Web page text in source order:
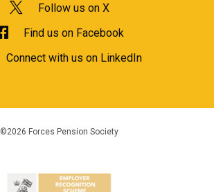
Follow us on X
Find us on Facebook
Connect with us on LinkedIn
©2026 Forces Pension Society